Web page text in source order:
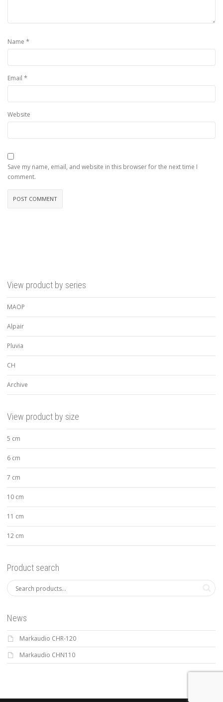
Name *
Email *
Website
Save my name, email, and website in this browser for the next time I
comment.
View product by series
MAOP
Alpair
Pluvia
CH
Archive
View product by size
5 cm
6 cm
7 cm
10 cm
11 cm
12 cm
Product search
News
Markaudio CHR-120
Markaudio CHN110